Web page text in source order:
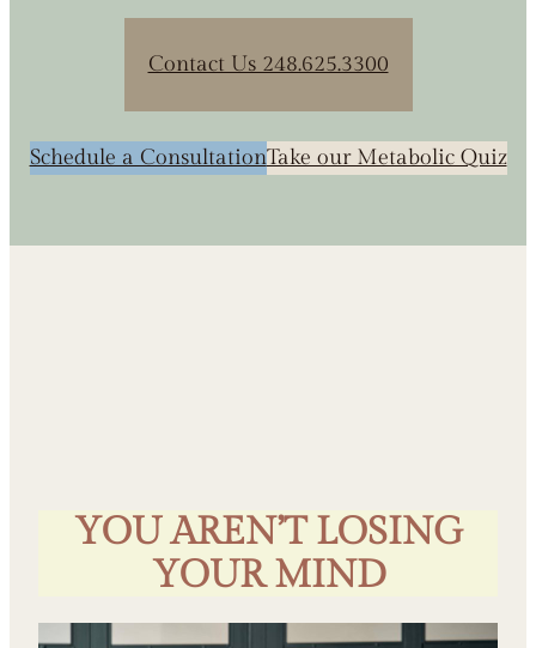
Contact Us 248.625.3300
Schedule a ConsultationTake our Metabolic Quiz
YOU AREN’T LOSING
YOUR MIND